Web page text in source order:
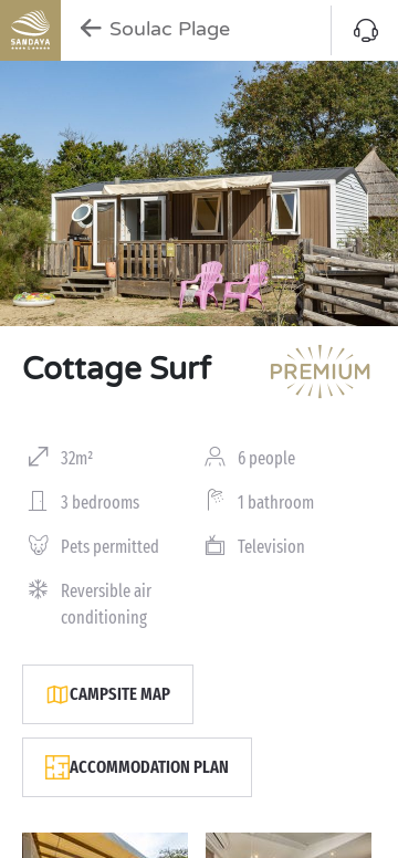
Soulac Plage
Cottage Surf
32m² 6 people
3 bedrooms 1 bathroom
Pets permitted Television
Reversible air
conditioning
CAMPSITE MAP
ACCOMMODATION PLAN